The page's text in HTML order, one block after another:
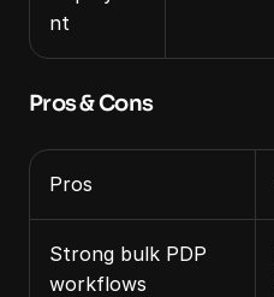
nt
Pros & Cons
Pros
Strong bulk PDP
workflows